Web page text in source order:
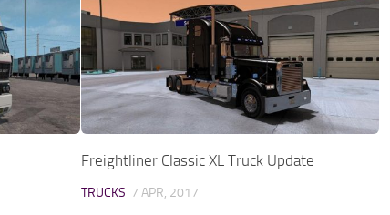
Freightliner Classic XL Truck Update
TRUCKS 7 APR, 2017